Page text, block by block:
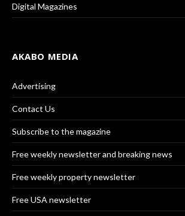
Digital Magazines
AKABO MEDIA
Advertising
Contact Us
Subscribe to the magazine
Free weekly newsletter and breaking news
Free weekly property newsletter
Free USA newsletter